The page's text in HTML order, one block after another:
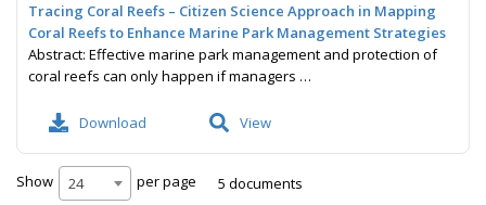
Tracing Coral Reefs – Citizen Science Approach in Mapping
Coral Reefs to Enhance Marine Park Management Strategies
Abstract: Effective marine park management and protection of
coral reefs can only happen if managers …
Download View
Show 24 per page 5 documents